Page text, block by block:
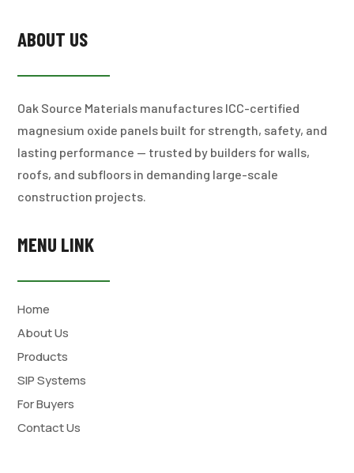
ABOUT US
Oak Source Materials manufactures ICC-certified
magnesium oxide panels built for strength, safety, and
lasting performance — trusted by builders for walls,
roofs, and subfloors in demanding large-scale
construction projects.
MENU LINK
Home
About Us
Products
SIP Systems
For Buyers
Contact Us